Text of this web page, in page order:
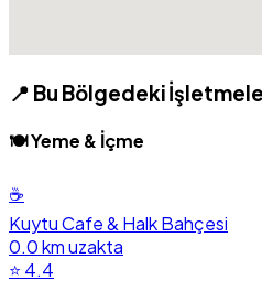
📍 Bu Bölgedeki
🍽️ Yeme & İçme
☕
Kuytu Cafe & Halk Bahçesi
0.0 km uzakta
⭐ 4.4